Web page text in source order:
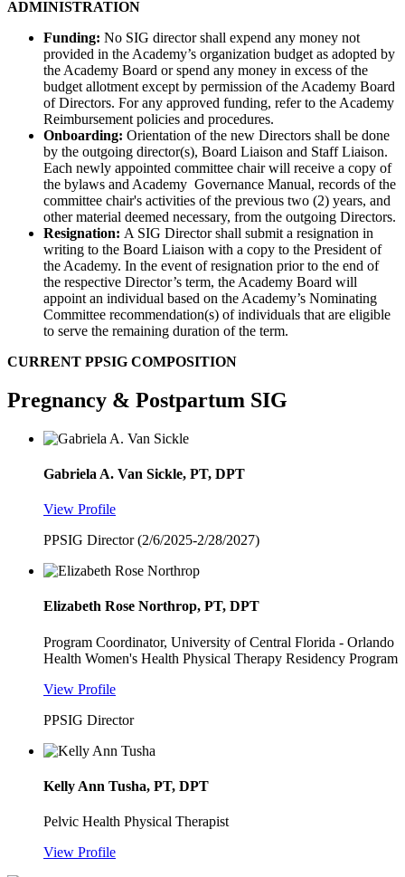
ADMINISTRATION
Funding: No SIG director shall expend any money not
provided in the Academy’s organization budget as adopted by
the Academy Board or spend any money in excess of the
budget allotment except by permission of the Academy Board
of Directors. For any approved funding, refer to the Academy
Reimbursement policies and procedures.
Onboarding: Orientation of the new Directors shall be done
by the outgoing director(s), Board Liaison and Staff Liaison.
Each newly appointed committee chair will receive a copy of
the bylaws and Academy Governance Manual, records of the
committee chair's activities of the previous two (2) years, and
other material deemed necessary, from the outgoing Directors.
Resignation: A SIG Director shall submit a resignation in
writing to the Board Liaison with a copy to the President of
the Academy. In the event of resignation prior to the end of
the respective Director’s term, the Academy Board will
appoint an individual based on the Academy’s Nominating
Committee recommendation(s) of individuals that are eligible
to serve the remaining duration of the term.
CURRENT PPSIG COMPOSITION
Pregnancy & Postpartum SIG
Gabriela A. Van Sickle, PT, DPT
View Profile
PPSIG Director (2/6/2025-2/28/2027)
Elizabeth Rose Northrop, PT, DPT
Program Coordinator, University of Central Florida - Orlando
Health Women's Health Physical Therapy Residency Program
View Profile
PPSIG Director
Kelly Ann Tusha, PT, DPT
Pelvic Health Physical Therapist
View Profile